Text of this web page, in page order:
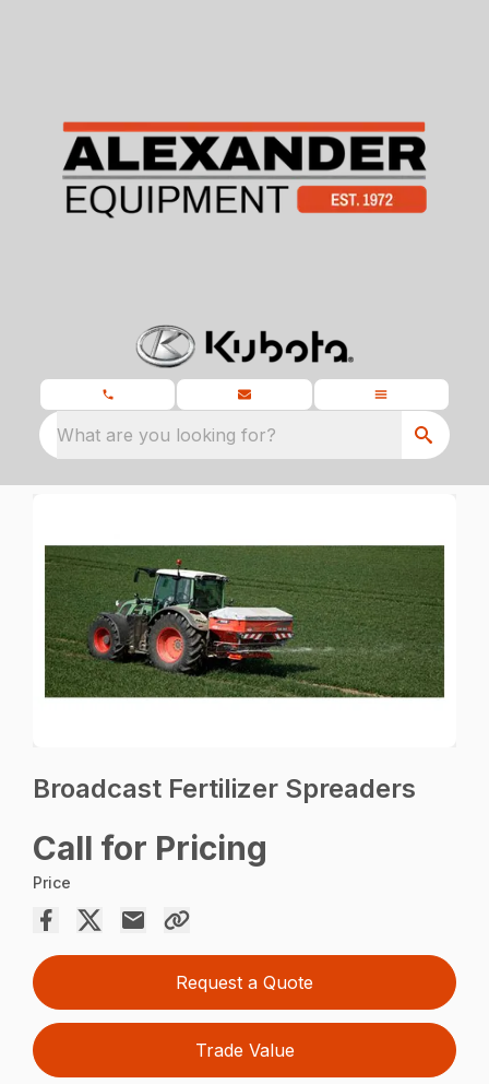
What are you looking for?
Broadcast Fertilizer Spreaders
Call for Pricing
Price
Request a Quote
Trade Value